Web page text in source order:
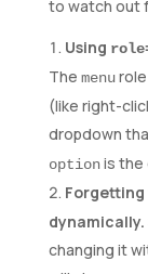
to watch out
Using
The menurole
(like right-
dropdown
optionis the
dynamically.
changing it